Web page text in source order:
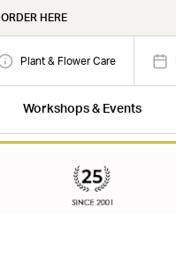
ORDER HERE
Plant & Flower Care
Workshops & Events